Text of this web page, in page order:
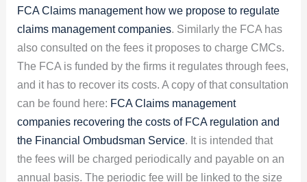
FCA Claims management how we propose to regulate
claims management companies. Similarly the FCA has
also consulted on the fees it proposes to charge CMCs.
The FCA is funded by the firms it regulates through fees,
and it has to recover its costs. A copy of that consultation
can be found here: FCA Claims management
companies recovering the costs of FCA regulation and
the Financial Ombudsman Service. It is intended that
the fees will be charged periodically and payable on an
annual basis. The periodic fee will be linked to the size